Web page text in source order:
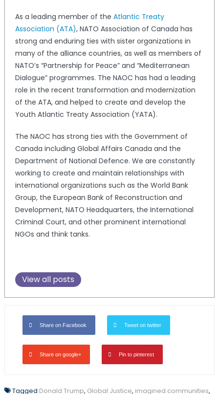
As a leading member of the Atlantic Treaty
Association (ATA), NATO Association of Canada has
strong and enduring ties with sister organizations in
many of the alliance countries, as well as members of
NATO’s “Partnership for Peace” and “Mediterranean
Dialogue” programmes. The NAOC has had a leading
role in the recent transformation and modernization
of the ATA, and helped to create and develop the
Youth Atlantic Treaty Association (YATA).
The NAOC has strong ties with the Government of
Canada including Global Affairs Canada and the
Department of National Defence. We are constantly
working to create and maintain relationships with
international organizations such as the World Bank
Group, the European Bank of Reconstruction and
Development, NATO Headquarters, the International
Criminal Court, and other prominent international
NGOs and think tanks.
View all posts
Share on Facebook Tweet on twitter
Share on google+ Pin to pinterest
Tagged Donald Trump, Global Justice, imagined communities,